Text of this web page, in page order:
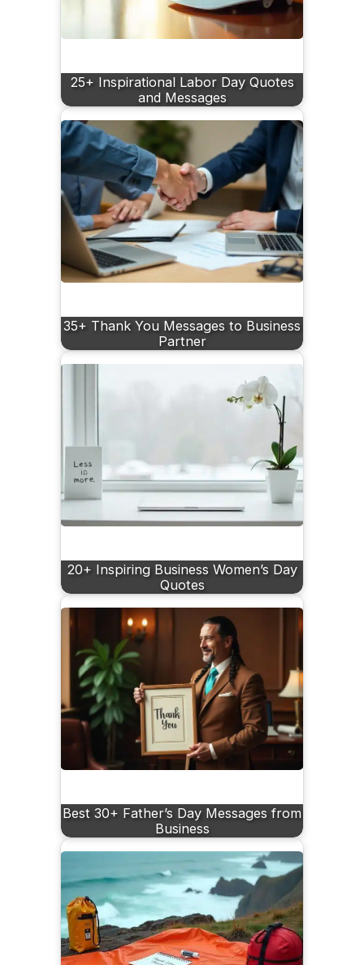
25+ Inspirational Labor Day Quotes
and Messages
35+ Thank You Messages to Business
Partner
20+ Inspiring Business Women’s Day
Quotes
Best 30+ Father’s Day Messages from
Business